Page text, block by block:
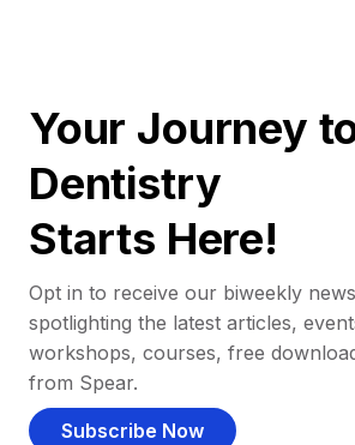
Your Journey
Dentistry
Starts Here!
Opt in to receive our biweekly
spotlighting the latest articles,
workshops, courses, free
from Spear.
Subscribe Now